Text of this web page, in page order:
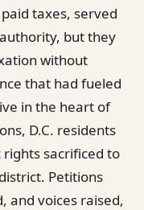
taxes, served
but they
without
that had fueled
in the heart of
D.C. residents
sacrificed to
Petitions
and voices raised,